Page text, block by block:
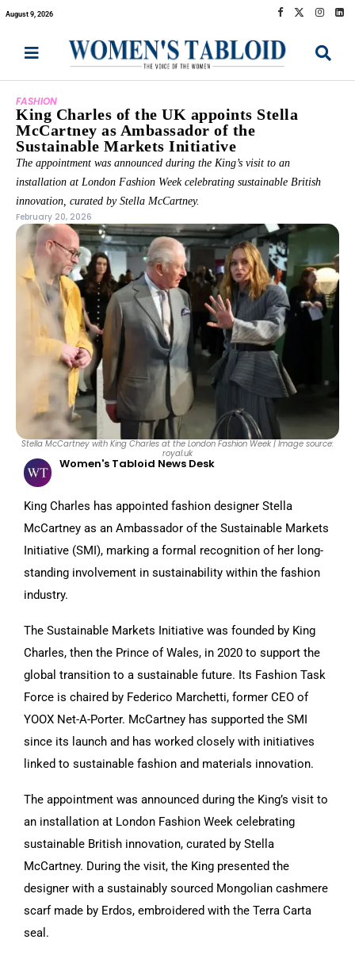
August 9, 2026
FASHION
King Charles of the UK appoints Stella
McCartney as Ambassador of the
Sustainable Markets Initiative
The appointment was announced during the King’s visit to an
installation at London Fashion Week celebrating sustainable British
innovation, curated by Stella McCartney.
February 20, 2026
Stella McCartney with King Charles at the London Fashion Week | Image source:
royal.uk
Women's Tabloid News Desk
King Charles has appointed fashion designer Stella
McCartney as an Ambassador of the Sustainable Markets
Initiative (SMI), marking a formal recognition of her long-
standing involvement in sustainability within the fashion
industry.
The Sustainable Markets Initiative was founded by King
Charles, then the Prince of Wales, in 2020 to support the
global transition to a sustainable future. Its Fashion Task
Force is chaired by Federico Marchetti, former CEO of
YOOX Net-A-Porter. McCartney has supported the SMI
since its launch and has worked closely with initiatives
linked to sustainable fashion and materials innovation.
The appointment was announced during the King’s visit to
an installation at London Fashion Week celebrating
sustainable British innovation, curated by Stella
McCartney. During the visit, the King presented the
designer with a sustainably sourced Mongolian cashmere
scarf made by Erdos, embroidered with the Terra Carta
seal.